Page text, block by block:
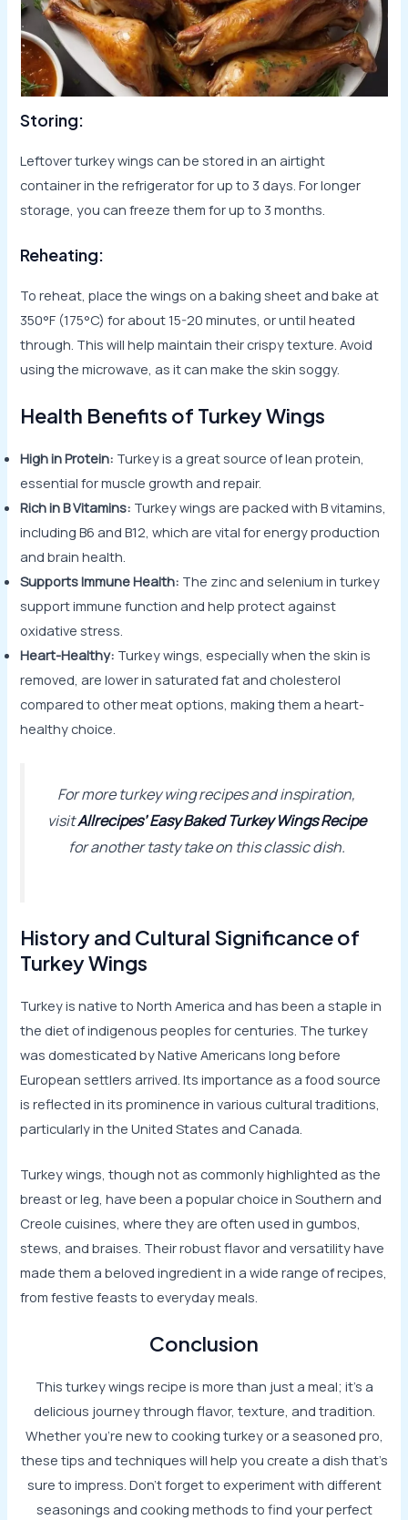
Storing:
Leftover turkey wings can be stored in an airtight
container in the refrigerator for up to 3 days. For longer
storage, you can freeze them for up to 3 months.
Reheating:
To reheat, place the wings on a baking sheet and bake at
350°F (175°C) for about 15-20 minutes, or until heated
through. This will help maintain their crispy texture. Avoid
using the microwave, as it can make the skin soggy.
Health Benefits of Turkey Wings
High in Protein: Turkey is a great source of lean protein,
essential for muscle growth and repair.
Rich in B Vitamins: Turkey wings are packed with B vitamins,
including B6 and B12, which are vital for energy production
and brain health.
Supports Immune Health: The zinc and selenium in turkey
support immune function and help protect against
oxidative stress.
Heart-Healthy: Turkey wings, especially when the skin is
removed, are lower in saturated fat and cholesterol
compared to other meat options, making them a heart-
healthy choice.
For more turkey wing recipes and inspiration,
visitAllrecipes’ Easy Baked Turkey Wings Recipe
for another tasty take on this classic dish.
History and Cultural Significance of
Turkey Wings
Turkey is native to North America and has been a staple in
the diet of indigenous peoples for centuries. The turkey
was domesticated by Native Americans long before
European settlers arrived. Its importance as a food source
is reflected in its prominence in various cultural traditions,
particularly in the United States and Canada.
Turkey wings, though not as commonly highlighted as the
breast or leg, have been a popular choice in Southern and
Creole cuisines, where they are often used in gumbos,
stews, and braises. Their robust flavor and versatility have
made them a beloved ingredient in a wide range of recipes,
from festive feasts to everyday meals.
Conclusion
This turkey wings recipe is more than just a meal; it’s a
delicious journey through flavor, texture, and tradition.
Whether you’re new to cooking turkey or a seasoned pro,
these tips and techniques will help you create a dish that’s
sure to impress. Don’t forget to experiment with different
seasonings and cooking methods to find your perfect